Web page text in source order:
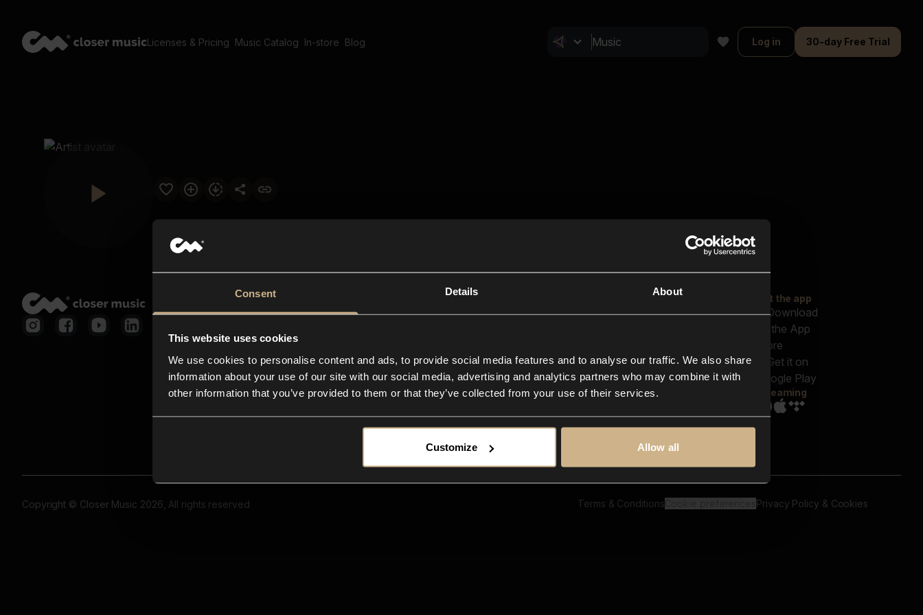
Consent Details About
This website uses cookies
We use cookies to personalise content and ads, to provide social media features and to analyse our traffic. We also share
information about your use of our site with our social media, advertising and analytics partners who may combine it with
other information that you’ve provided to them or that they’ve collected from your use of their services.
Customize Allow all
Licenses & Pricing Music Catalog In-store Blog Log in 30-day Free Trial
Closer Music
In-store
Contact us
FAQ
Explore
Reels & Shorts
Playlists
Get the app
Streaming
Copyright © Closer Music 2026, All rights reserved Terms & Conditions Privacy Policy & Cookies